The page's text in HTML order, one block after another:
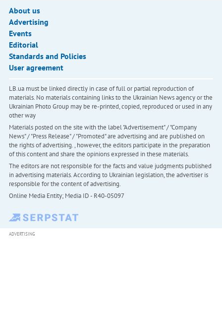
About us
Advertising
Events
Editorial
Standards and Policies
User agreement
LB.ua must be linked directly in case of full or partial reproduction of
materials. No materials containing links to the Ukrainian News agency or the
Ukrainian Photo Group may be re-printed, copied, reproduced or used in any
other way
Materials posted on the site with the label "Advertisement" / "Company
News" / "Press Release" / "Promoted" are advertising and are published on
the rights of advertising. , however, the editors participate in the preparation
of this content and share the opinions expressed in these materials.
The editors are not responsible for the facts and value judgments published
in advertising materials. According to Ukrainian legislation, the advertiser is
responsible for the content of advertising.
Online Media Entity; Media ID - R40-05097
ADVERTISING